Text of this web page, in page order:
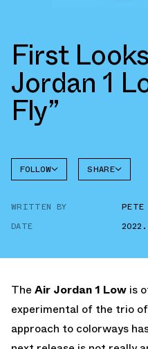
First
Jordan 1
Fly”
FOLLOW
AIR
SHARE
WRITTEN BY
PETE
DATE
The Air Jordan 1 Low is
experimental of the trio
approach to colorways